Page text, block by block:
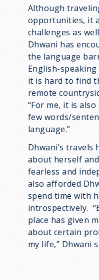
Although
opportunities, it
challenges as
Dhwani has
the language
English-
it is hard to find
remote
“For me, it is
few words/
language.”
Dhwani’s travels
about herself
fearless and
also afforded
spend time with
introspectively.
place has given
about certain
my life,” Dhwani